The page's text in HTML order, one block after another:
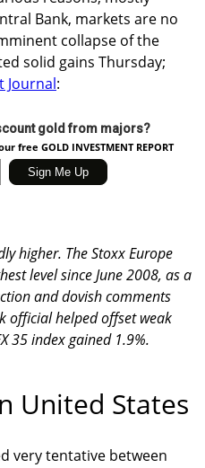
Bank, markets are no
collapse of the
solid gains Thursday;
Journal:
gold from majors?
free GOLD INVESTMENT REPORT
higher. The Stoxx Europe
level since June 2008, as a
and dovish comments
official helped offset weak
35 index gained 1.9%.
United States
very tentative between